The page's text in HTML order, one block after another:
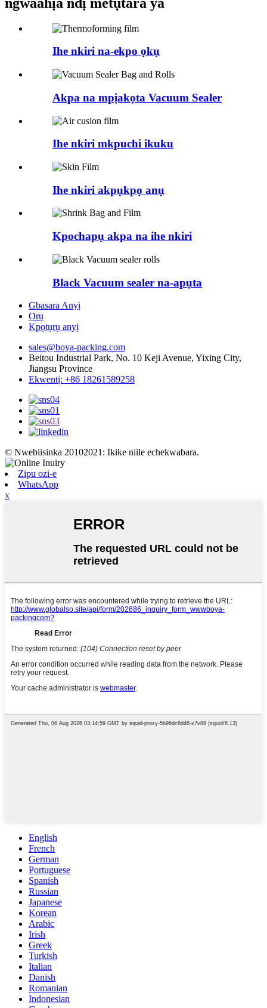
Ihe nkiri na-ekpo ọkụ
Akpa na mpịakọta Vacuum Sealer
Ihe nkiri mkpuchi ikuku
Ihe nkiri akpụkpọ anụ
Kpochapụ akpa na ihe nkiri
Black Vacuum sealer na-apụta
Gbasara Anyị
Ọrụ
Kpọtụrụ anyị
sales@boya-packing.com
Beitou Industrial Park, No. 10 Keji Avenue, Yixing City,
Jiangsu Province
Ekwentị: +86 18261589258
© Nwebiisinka 20102021: Ikike niile echekwabara.
Zipu ozi-e
WhatsApp
x
English
French
German
Portuguese
Spanish
Russian
Japanese
Korean
Arabic
Irish
Greek
Turkish
Italian
Danish
Romanian
Indonesian